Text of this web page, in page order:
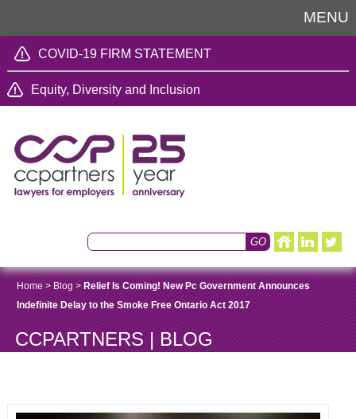
MENU
COVID-19 FIRM STATEMENT
Equity, Diversity and Inclusion
Home> Blog > Relief Is Coming! New Pc Government Announces
Indefinite Delay to the Smoke Free Ontario Act 2017
CCPARTNERS | BLOG